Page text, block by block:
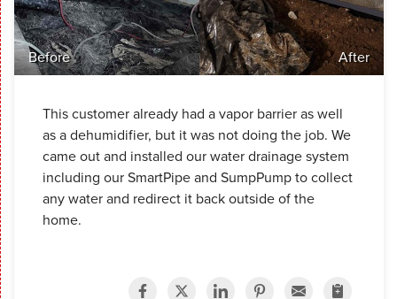
Before After
This customer already had a vapor barrier as well
as a dehumidifier, but it was not doing the job. We
came out and installed our water drainage system
including our SmartPipe and SumpPump to collect
any water and redirect it back outside of the
home.